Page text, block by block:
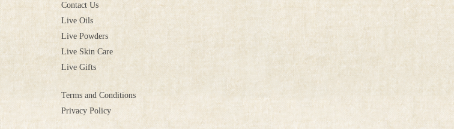
Contact Us
Live Oils
Live Powders
Live Skin Care
Live Gifts
Terms and Conditions
Privacy Policy